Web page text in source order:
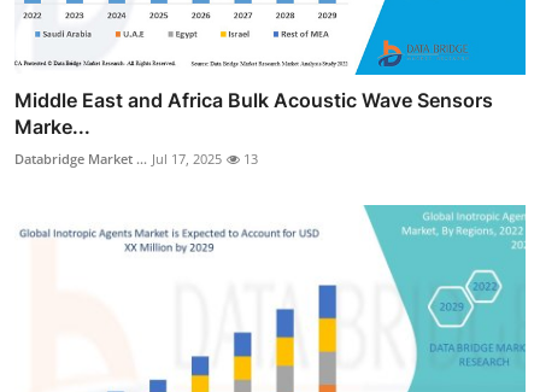
Middle East and Africa Bulk Acoustic Wave Sensors
Marke...
Databridge Market ... Jul 17, 2025 13